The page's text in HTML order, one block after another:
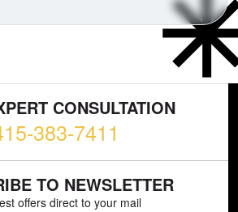
CONSULTATION
383-7411
TO NEWSLETTER
offers direct to your mail